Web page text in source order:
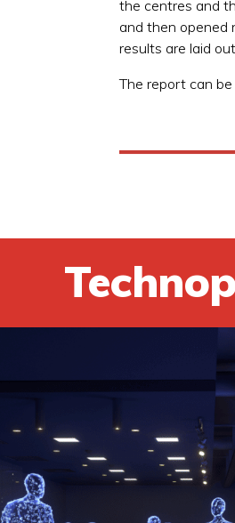
the centres and
and then opened
results are laid
The report can